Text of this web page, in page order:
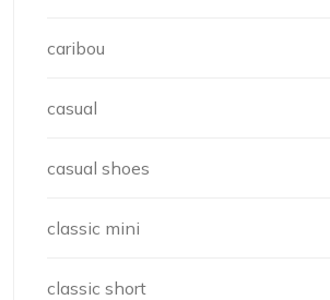
caribou
casual
casual shoes
classic mini
classic short